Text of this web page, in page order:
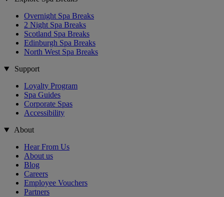
Overnight Spa Breaks
2 Night Spa Breaks
Scotland Spa Breaks
Edinburgh Spa Breaks
North West Spa Breaks
Support
Loyalty Program
Spa Guides
Corporate Spas
Accessibility
About
Hear From Us
About us
Blog
Careers
Employee Vouchers
Partners